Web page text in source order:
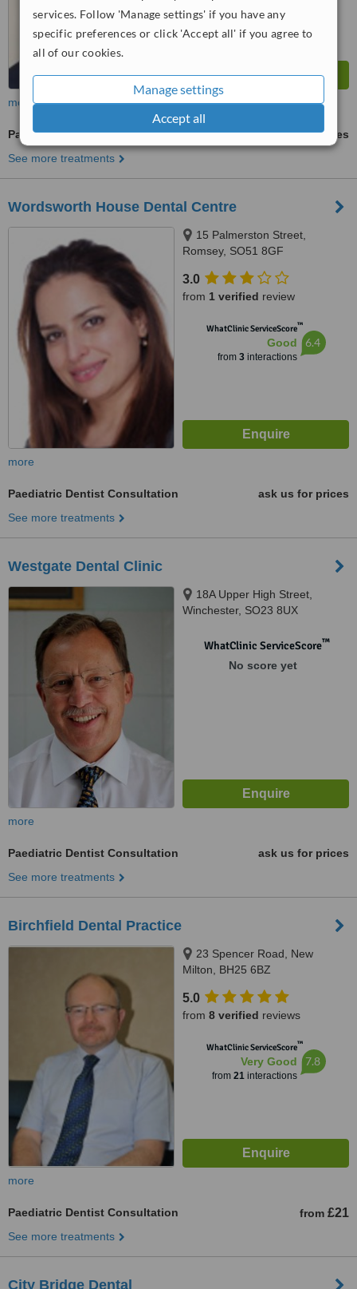
services. Follow 'Manage settings' if you have any
specific preferences or click 'Accept all' if you agree to
all of our cookies.
Manage settings
Accept all
more
Paediatric Dentist Consultation
ask us for prices
See more treatments
Wordsworth House Dental Centre
15 Palmerston Street,
Romsey, SO51 8GF
3.0
from 1 verified review
WhatClinic ServiceScore™
Good
from 3interactions
6.4
more
Paediatric Dentist Consultation
ask us for prices
See more treatments
Westgate Dental Clinic
18A Upper High Street,
Winchester, SO23 8UX
WhatClinic ServiceScore™
No score yet
more
Paediatric Dentist Consultation
ask us for prices
See more treatments
Birchfield Dental Practice
23 Spencer Road, New
Milton, BH25 6BZ
5.0
from 8 verified reviews
WhatClinic ServiceScore™
Very Good
from 21interactions
7.8
more
Paediatric Dentist Consultation from £21
See more treatments
City Bridge Dental